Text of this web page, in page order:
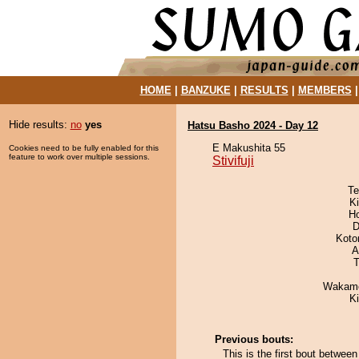
HOME| BANZUKE| RESULTS MEMBERS
Hide results: no yes
Cookies need to be fully enabled for this
feature to work over multiple sessions.
Hatsu Basho 2024 - Day 12
E Makushita 55
Stivifuji
Previous bouts:
This is the first bout